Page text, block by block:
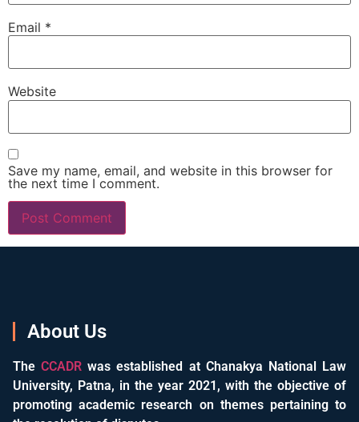
Email *
Website
Save my name, email, and website in this browser for
the next time I comment.
About Us
TheCCADR was established at Chanakya National Law
University, Patna, in the year 2021, with the objective of
promoting academic research on themes pertaining to